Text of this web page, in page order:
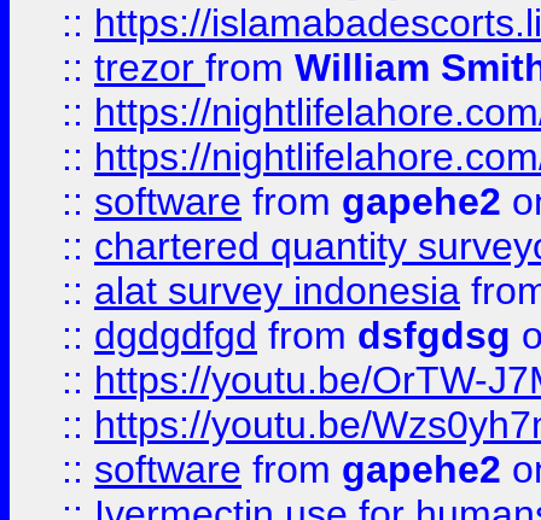
:: https://
:: trezor from William
:: https://
:: https://
:: software from gapehe2
:: chartered quantity
:: alat survey indonesia
:: dgdgdfgd from dsfgdsg
:: https://youtu.be/OrTW-
:: https://youtu.be/
:: software from gapehe2